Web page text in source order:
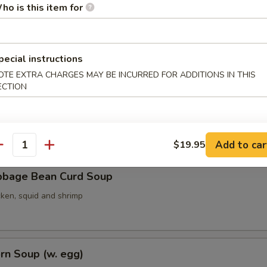
Seaweed Soup (w. egg)
Bean Curd Soup
Bean Curd Soup
squid and shrimp
Soup (w. egg)
is this item for
instructions
EXTRA CHARGES MAY BE INCURRED FOR ADDITIONS IN THIS
$19.95 Add to